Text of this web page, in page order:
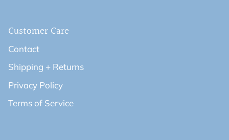
Customer Care
Contact
Shipping + Returns
Privacy Policy
Terms of Service